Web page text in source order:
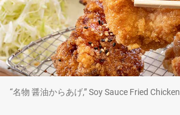
“名物 醤油からあげ,” Soy Sauce Fried Chicken